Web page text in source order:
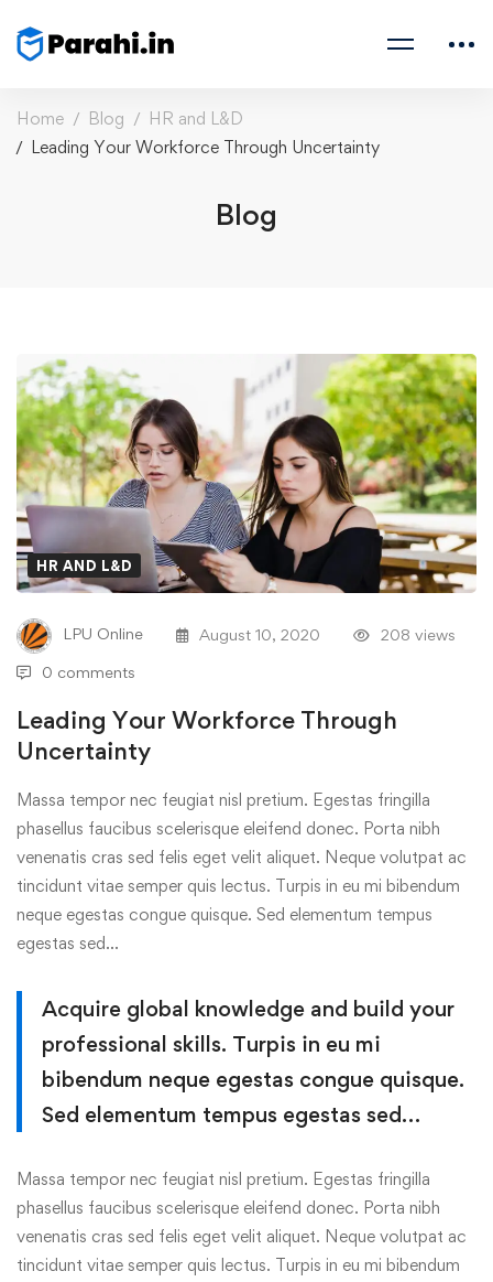
Home Blog
HR and L&D
Leading Your Workforce Through Uncertainty
Blog
HR AND L&D
LPU Online August 10, 2020 208 views
0 comments
Leading Your Workforce Through
Uncertainty
Massa tempor nec feugiat nisl pretium. Egestas fringilla
phasellus faucibus scelerisque eleifend donec. Porta nibh
venenatis cras sed felis eget velit aliquet. Neque volutpat ac
tincidunt vitae semper quis lectus. Turpis in eu mi bibendum
neque egestas congue quisque. Sed elementum tempus
egestas sed…
Acquire global knowledge and build your
professional skills. Turpis in eu mi
bibendum neque egestas congue quisque.
Sed elementum tempus egestas sed…
Massa tempor nec feugiat nisl pretium. Egestas fringilla
phasellus faucibus scelerisque eleifend donec. Porta nibh
venenatis cras sed felis eget velit aliquet. Neque volutpat ac
tincidunt vitae semper quis lectus. Turpis in eu mi bibendum